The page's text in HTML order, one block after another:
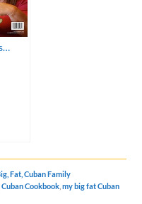
Fat, Cuban Family
,Cuban Cookbook ,my big fat Cuban